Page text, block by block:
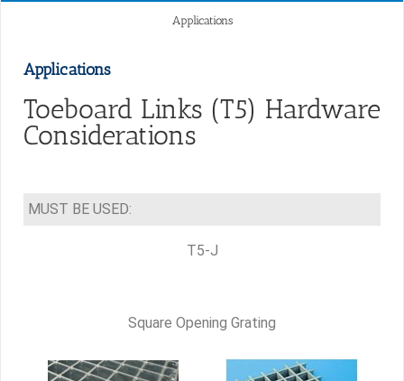
Applications
Applications
Toeboard Links (T5) Hardware
Considerations
MUST BE USED:
T5-J
Square Opening Grating